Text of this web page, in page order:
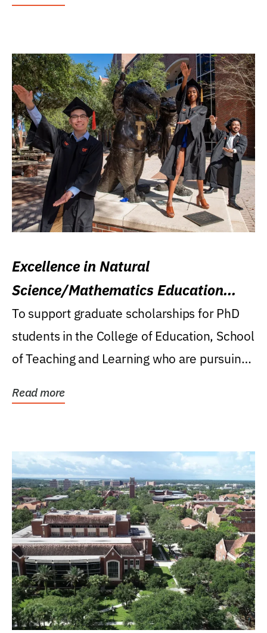
Excellence in Natural
Science/Mathematics Education
Research Award
To support graduate scholarships for PhD
students in the College of Education, School
of Teaching and Learning who are pursuing
Read more